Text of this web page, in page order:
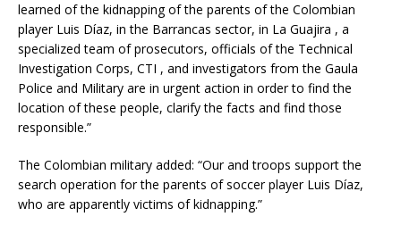
learned of the kidnapping of the parents of the Colombian
player Luis Díaz, in the Barrancas sector, in La Guajira , a
specialized team of prosecutors, officials of the Technical
Investigation Corps, CTI , and investigators from the Gaula
Police and Military are in urgent action in order to find the
location of these people, clarify the facts and find those
responsible.”
The Colombian military added: “Our and troops support the
search operation for the parents of soccer player Luis Díaz,
who are apparently victims of kidnapping.”